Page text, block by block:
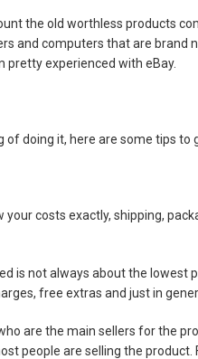
the old worthless products
and computers that are brand
pretty experienced with eBay.
of doing it, here are some tips to
your costs exactly, shipping,
is not always about the lowest
free extras and just in
are the main sellers for the
people are selling the